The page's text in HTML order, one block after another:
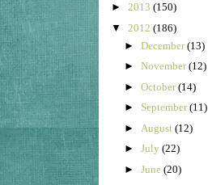
► 2013 (150)
▼ 2012 (186)
► December(13)
► November(12)
► October(14)
► September(11)
► August (12)
► July (22)
► June (20)